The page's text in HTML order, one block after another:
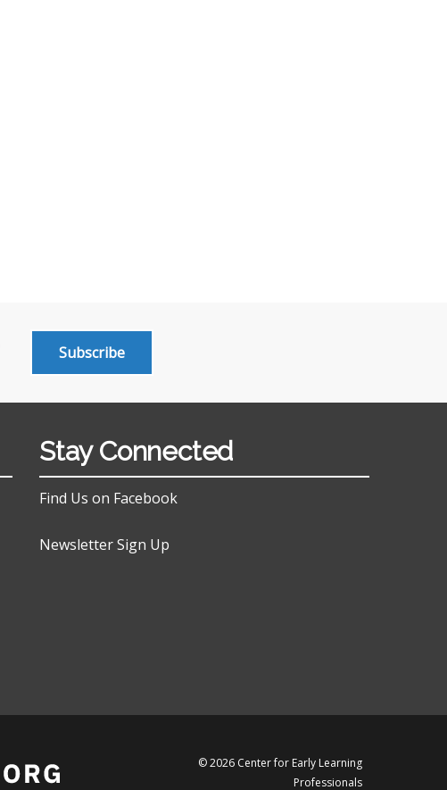
Subscribe
Stay Connected
Find Us on Facebook
Newsletter Sign Up
© 2026 Center for Early Learning
Professionals